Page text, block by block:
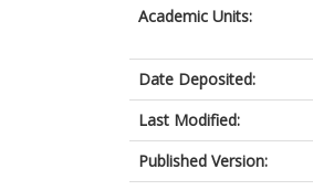
Academic Units:
Date Deposited:
Last Modified:
Published Version: